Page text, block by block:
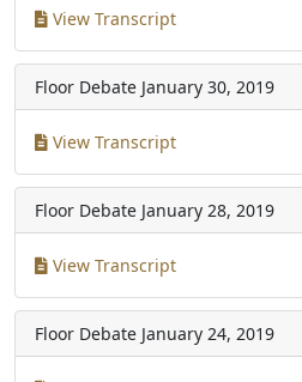
View Transcript
Floor Debate January 30, 2019
View Transcript
Floor Debate January 28, 2019
View Transcript
Floor Debate January 24, 2019